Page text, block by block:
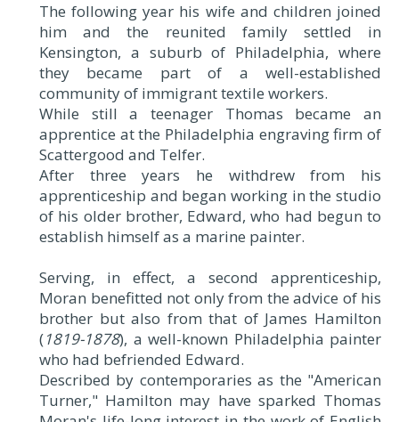
The following year his wife and children joined
him and the reunited family settled in
Kensington, a suburb of Philadelphia, where
they became part of a well-established
community of immigrant textile workers.
While still a teenager Thomas became an
apprentice at the Philadelphia engraving firm of
Scattergood and Telfer.
After three years he withdrew from his
apprenticeship and began working in the studio
of his older brother, Edward, who had begun to
establish himself as a marine painter.
Serving, in effect, a second apprenticeship,
Moran benefitted not only from the advice of his
brother but also from that of James Hamilton
(1819-1878), a well-known Philadelphia painter
who had befriended Edward.
Described by contemporaries as the "American
Turner," Hamilton may have sparked Thomas